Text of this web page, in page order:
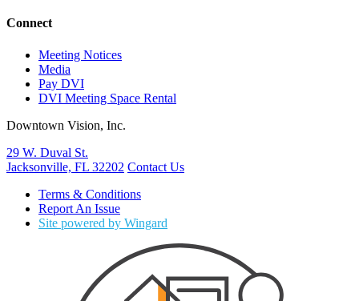
Connect
Meeting Notices
Media
Pay DVI
DVI Meeting Space Rental
Downtown Vision, Inc.
29 W. Duval St.
Jacksonville, FL 32202 Contact Us
Terms & Conditions
Report An Issue
Site powered by Wingard